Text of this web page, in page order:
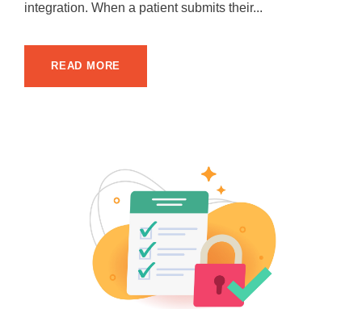
integration. When a patient submits their...
READ MORE